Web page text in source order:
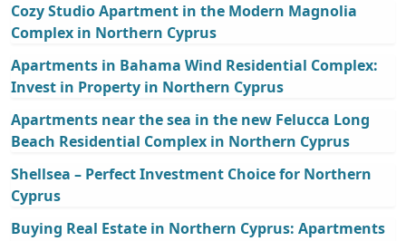
Cozy Studio Apartment in the Modern Magnolia
Complex in Northern Cyprus
Apartments in Bahama Wind Residential Complex:
Invest in Property in Northern Cyprus
Apartments near the sea in the new Felucca Long
Beach Residential Complex in Northern Cyprus
Shellsea – Perfect Investment Choice for Northern
Cyprus
Buying Real Estate in Northern Cyprus: Apartments